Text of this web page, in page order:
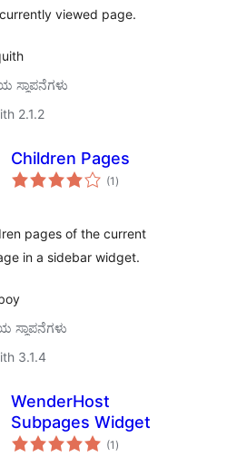
viewed page.
ಸ್ಥಾಪನೆಗಳು
2.1.2
Children Pages
(1 total
ratings
)
pages of the current
in a sidebar widget.
ಸ್ಥಾಪನೆಗಳು
3.1.4
WenderHost
Subpages Widget
(1 total
ratings
)